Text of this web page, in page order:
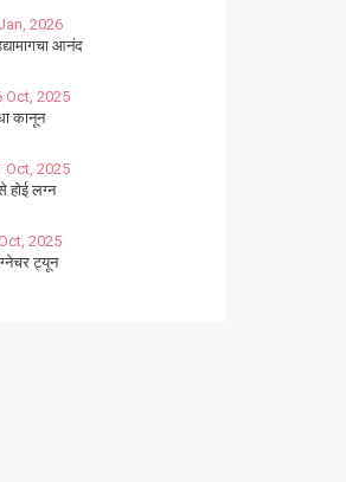
2026
आनंद
Oct, 2025
कानून
Oct, 2025
होई लग्न
2025
ट्यून